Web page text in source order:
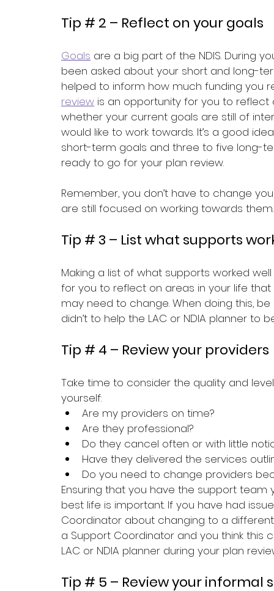
Tip # 2 – Reflect on your goals
Goals are a big part of the NDIS. During
been asked about your short and long-
helped to inform how much funding you
review is an opportunity for you to
whether your current goals are still of
would like to work towards. It’s a good
short-term goals and three to five long-
ready to go for your plan review.
Remember, you don’t have to change
are still focused on working towards them.
Tip # 3 – List what supports
Making a list of what supports worked
for you to reflect on areas in your life
may need to change. When doing this,
didn’t to help the LAC or NDIA planner to
Tip # 4 – Review your providers
Take time to consider the quality and
yourself:
Are my providers on time?
Are they professional?
Do they cancel often or with little
Have they delivered the services
Do you need to change providers
Ensuring that you have the support
best life is important. If you have had
Coordinator about changing to a
a Support Coordinator and you think this
LAC or NDIA planner during your plan
Tip # 5 – Review your informal